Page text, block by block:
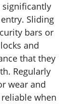
significantly
Sliding
bars or
and
that they
Regularly
wear and
when